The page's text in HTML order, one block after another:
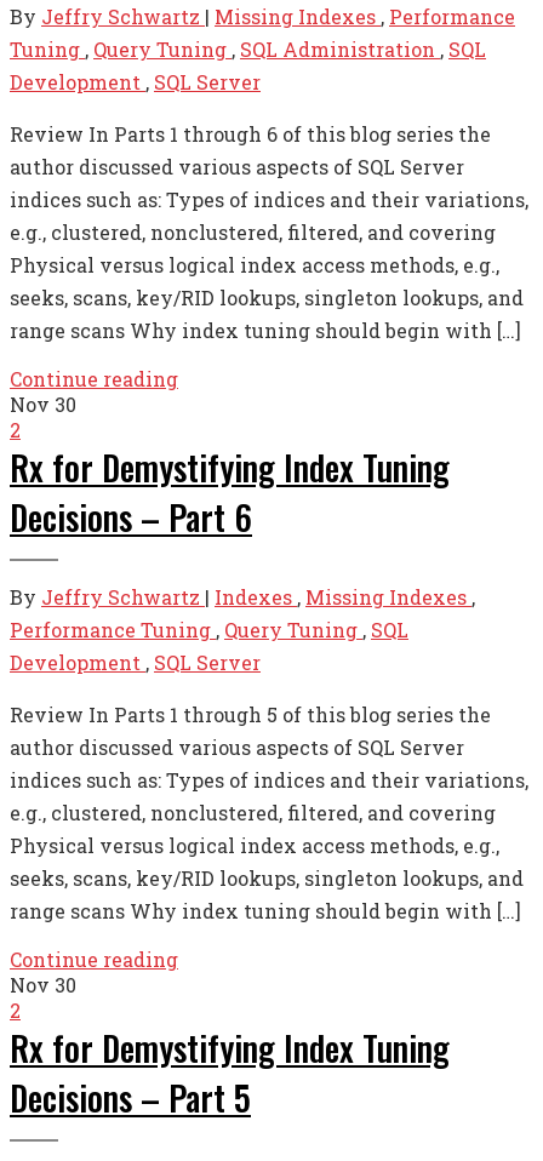
By Jeffry Schwartz | Missing Indexes , Performance
Tuning , Query Tuning , SQL Administration , SQL
Development , SQL Server
Review In Parts 1 through 6 of this blog series the
author discussed various aspects of SQL Server
indices such as: Types of indices and their variations,
e.g., clustered, nonclustered, filtered, and covering
Physical versus logical index access methods, e.g.,
seeks, scans, key/RID lookups, singleton lookups, and
range scans Why index tuning should begin with […]
Continue reading
Nov 30
2
Rx for Demystifying Index Tuning
Decisions – Part 6
By Jeffry Schwartz | Indexes , Missing Indexes ,
Performance Tuning , Query Tuning , SQL
Development , SQL Server
Review In Parts 1 through 5 of this blog series the
author discussed various aspects of SQL Server
indices such as: Types of indices and their variations,
e.g., clustered, nonclustered, filtered, and covering
Physical versus logical index access methods, e.g.,
seeks, scans, key/RID lookups, singleton lookups, and
range scans Why index tuning should begin with […]
Continue reading
Nov 30
2
Rx for Demystifying Index Tuning
Decisions – Part 5